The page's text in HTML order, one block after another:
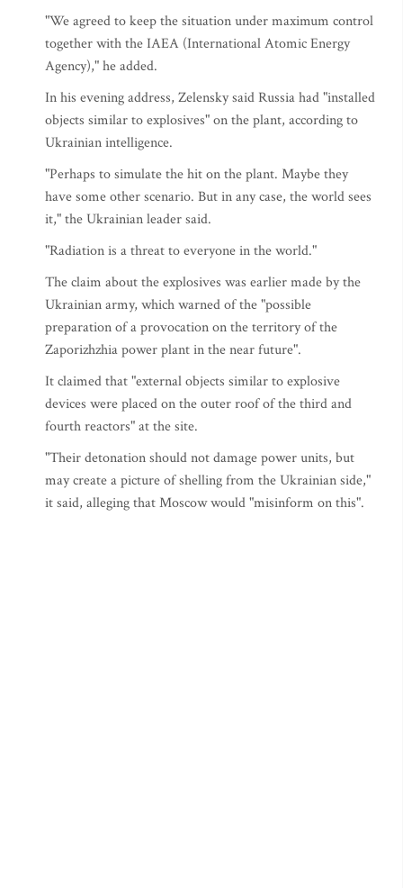
"We agreed to keep the situation under maximum control
together with the IAEA (International Atomic Energy
Agency)," he added.
In his evening address, Zelensky said Russia had "installed
objects similar to explosives" on the plant, according to
Ukrainian intelligence.
"Perhaps to simulate the hit on the plant. Maybe they
have some other scenario. But in any case, the world sees
it," the Ukrainian leader said.
"Radiation is a threat to everyone in the world."
The claim about the explosives was earlier made by the
Ukrainian army, which warned of the "possible
preparation of a provocation on the territory of the
Zaporizhzhia power plant in the near future".
It claimed that "external objects similar to explosive
devices were placed on the outer roof of the third and
fourth reactors" at the site.
"Their detonation should not damage power units, but
may create a picture of shelling from the Ukrainian side,"
it said, alleging that Moscow would "misinform on this".